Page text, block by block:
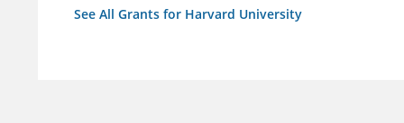
See All Grants for Harvard University